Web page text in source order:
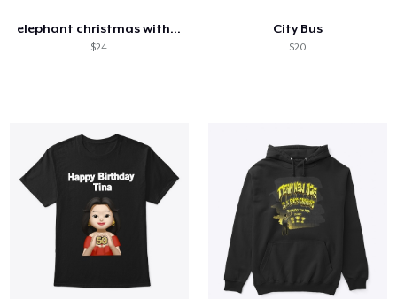
elephant christmas with light bulb
$24
City Bus
$20